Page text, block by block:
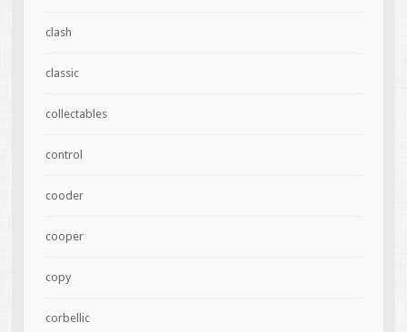
clash
classic
collectables
control
cooder
cooper
copy
corbellic